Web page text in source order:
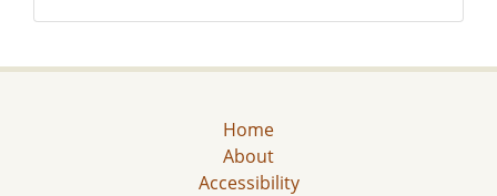
Home
About
Accessibility